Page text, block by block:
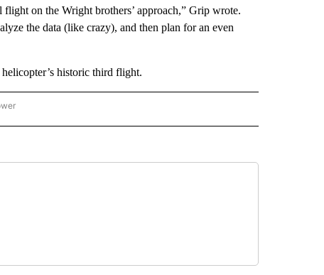
on the Wright brothers’ approach,” Grip wrote.
the data (like crazy), and then plan for an even
historic third flight.
& WORLD" TO RECEIVE NOTIFICATIONS ABOUT NEW PAGES ON "NATIONAL &